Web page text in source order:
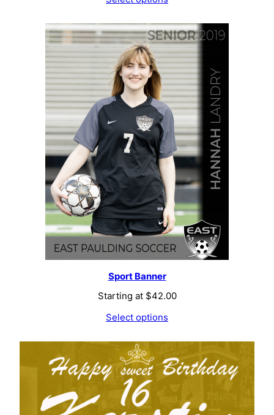
Sport Banner
Starting at $42.00
Select options